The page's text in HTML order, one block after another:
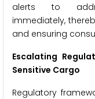
alerts to
immediately,
and ensuring
Escalating
Sensitive Cargo
Regulatory